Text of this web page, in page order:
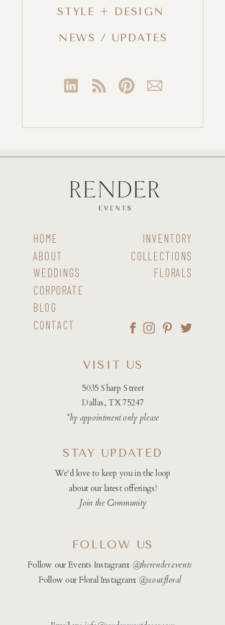
STYLE + DESIGN
NEWS / UPDATES
CONTACT
BLOG
CORPORATE
WEDDINGS
ABOUT
HOME
FLORALS
COLLECTIONS
INVENTORY
5035 Sharp Street
Dallas, TX 75247
*by appointment only please
VISIT US
We'd love to keep you in the loop
about our latest offerings!
Join the Community
STAY UPDATED
Follow our Events Instagram: @therender.events
Follow our Floral Instagram: @scout.floral
FOLLOW US